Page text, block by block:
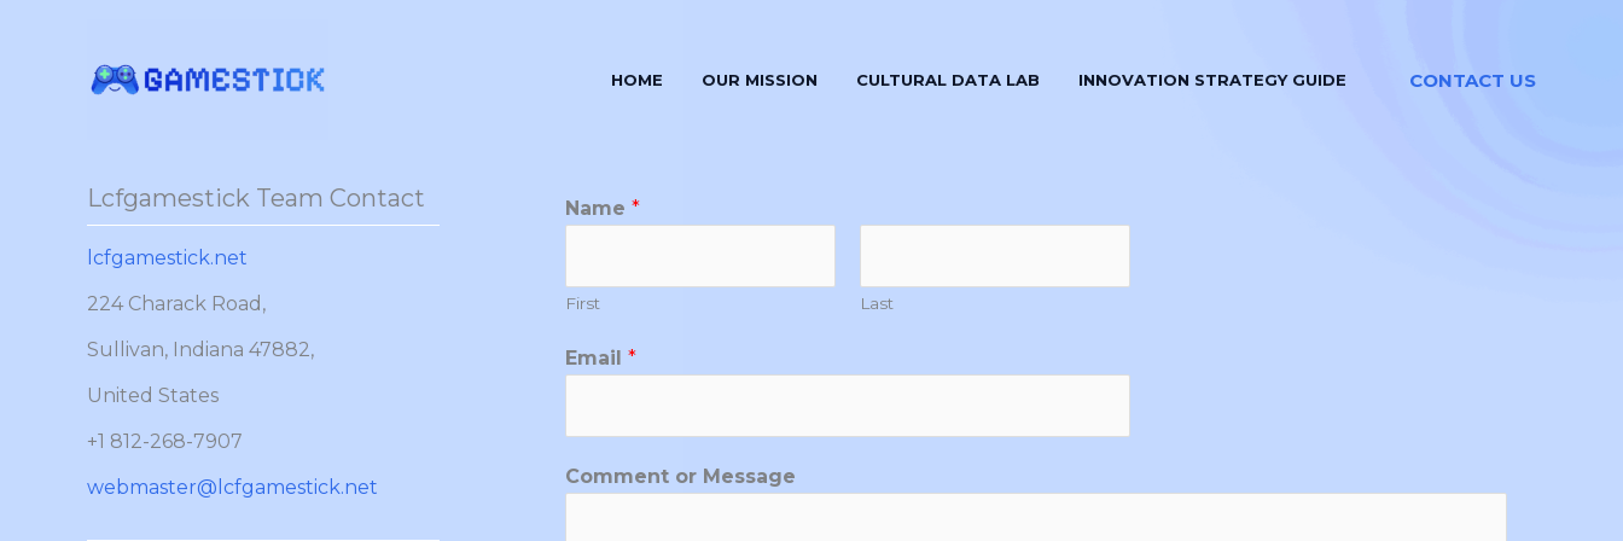
HOME OUR MISSION CULTURAL DATA LAB INNOVATION STRATEGY GUIDE CONTACT US
Lcfgamestick Team Contact
lcfgamestick.net
224 Charack Road,
Sullivan, Indiana 47882,
United States
+1 812-268-7907
webmaster@lcfgamestick.net
M
e
s
g
m
Name *
First Last
Email *
Comment or Message